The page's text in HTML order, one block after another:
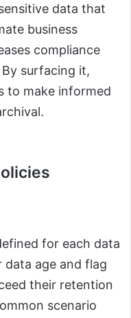
data that
business
compliance
surfacing it,
to make informed
for each data
data age and flag
their retention
scenario